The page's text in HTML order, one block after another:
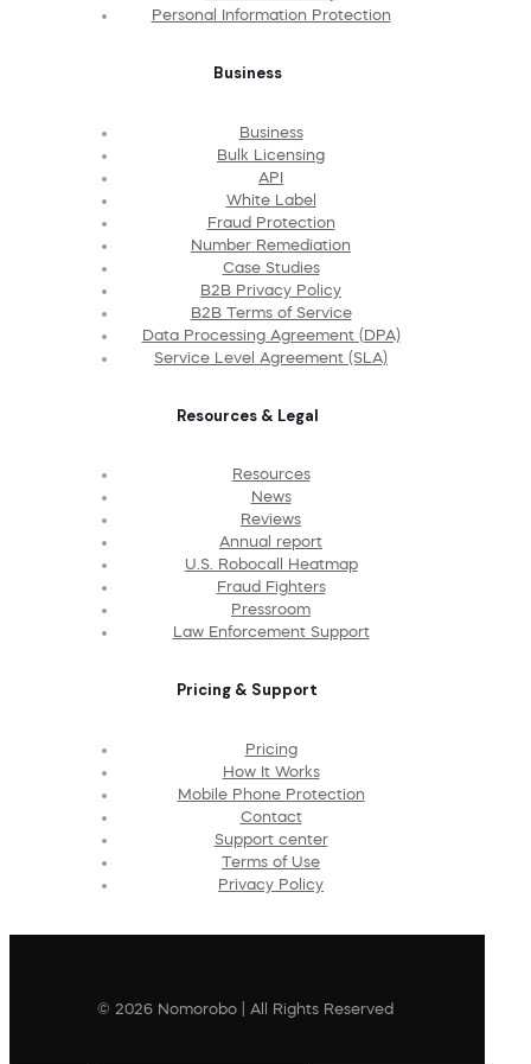
Personal Information Protection
Business
Business
Bulk Licensing
API
White Label
Fraud Protection
Number Remediation
Case Studies
B2B Privacy Policy
B2B Terms of Service
Data Processing Agreement (DPA)
Service Level Agreement (SLA)
Resources & Legal
Resources
News
Reviews
Annual report
U.S. Robocall Heatmap
Fraud Fighters
Pressroom
Law Enforcement Support
Pricing & Support
Pricing
How It Works
Mobile Phone Protection
Contact
Support center
Terms of Use
Privacy Policy
© 2026 Nomorobo | All Rights Reserved